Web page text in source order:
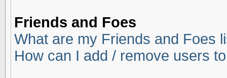
Friends and Foes
What are my Friends and Foes
How can I add / remove users